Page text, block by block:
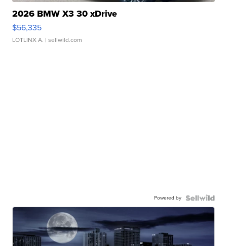
2026 BMW X3 30 xDrive
$56,335
LOTLINX A. | sellwild.com
Powered by